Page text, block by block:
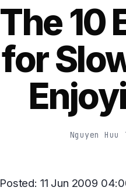
The 10
for
Nguyen Huu
Posted: 11 Jun 2009